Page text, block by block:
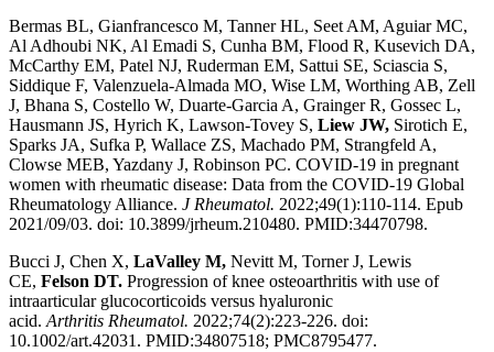
Bermas BL, Gianfrancesco M, Tanner HL, Seet AM, Aguiar MC,
Al Adhoubi NK, Al Emadi S, Cunha BM, Flood R, Kusevich DA,
McCarthy EM, Patel NJ, Ruderman EM, Sattui SE, Sciascia S,
Siddique F, Valenzuela-Almada MO, Wise LM, Worthing AB, Zell
J, Bhana S, Costello W, Duarte-Garcia A, Grainger R, Gossec L,
Hausmann JS, Hyrich K, Lawson-Tovey S, Liew JW, Sirotich E,
Sparks JA, Sufka P, Wallace ZS, Machado PM, Strangfeld A,
Clowse MEB, Yazdany J, Robinson PC. COVID-19 in pregnant
women with rheumatic disease: Data from the COVID-19 Global
Rheumatology Alliance. J Rheumatol. 2022;49(1):110-114. Epub
2021/09/03. doi: 10.3899/jrheum.210480. PMID:34470798.
Bucci J, Chen X, LaValley M, Nevitt M, Torner J, Lewis
CE, Felson DT. Progression of knee osteoarthritis with use of
intraarticular glucocorticoids versus hyaluronic
acid. Arthritis Rheumatol. 2022;74(2):223-226. doi:
10.1002/art.42031. PMID:34807518; PMC8795477.